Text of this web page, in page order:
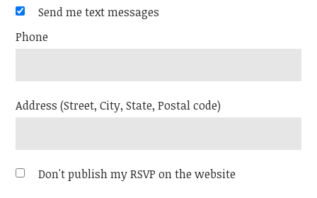
Send me text messages
Phone
Address (Street, City, State, Postal code)
Don't publish my RSVP on the website